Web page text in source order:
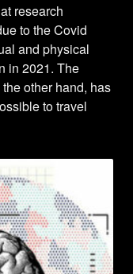
research
to the Covid
and physical
in 2021. The
other hand, has
to travel